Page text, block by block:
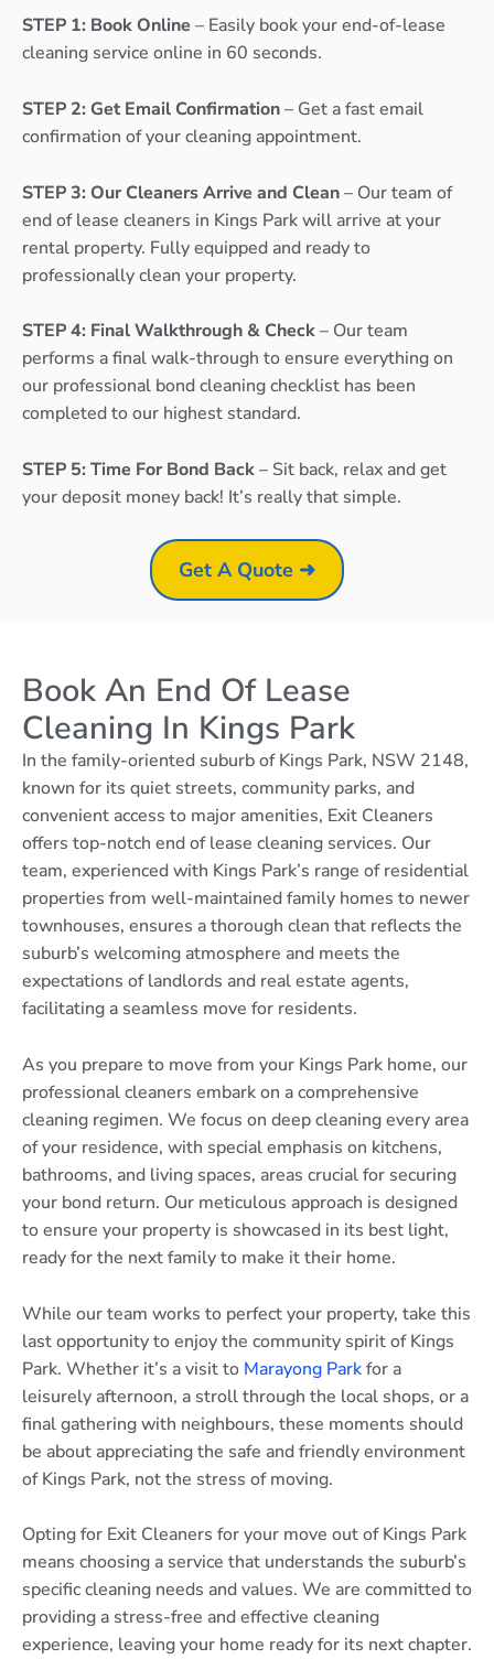
STEP 1: Book Online – Easily book your end-of-lease
cleaning service online in 60 seconds.
STEP 2: Get Email Confirmation– Get a fast email
confirmation of your cleaning appointment.
STEP 3: Our Cleaners Arrive and Clean– Our team of
end of lease cleaners in Kings Park will arrive at your
rental property. Fully equipped and ready to
professionally clean your property.
STEP 4: Final Walkthrough & Check– Our team
performs a final walk-through to ensure everything on
our professional bond cleaning checklist has been
completed to our highest standard.
STEP 5: Time For Bond Back– Sit back, relax and get
your deposit money back! It’s really that simple.
Get A Quote ➜
Book An End Of Lease
Cleaning In Kings Park
In the family-oriented suburb of Kings Park, NSW 2148,
known for its quiet streets, community parks, and
convenient access to major amenities, Exit Cleaners
offers top-notch end of lease cleaning services. Our
team, experienced with Kings Park’s range of residential
properties from well-maintained family homes to newer
townhouses, ensures a thorough clean that reflects the
suburb’s welcoming atmosphere and meets the
expectations of landlords and real estate agents,
facilitating a seamless move for residents.
As you prepare to move from your Kings Park home, our
professional cleaners embark on a comprehensive
cleaning regimen. We focus on deep cleaning every area
of your residence, with special emphasis on kitchens,
bathrooms, and living spaces, areas crucial for securing
your bond return. Our meticulous approach is designed
to ensure your property is showcased in its best light,
ready for the next family to make it their home.
While our team works to perfect your property, take this
last opportunity to enjoy the community spirit of Kings
Park. Whether it’s a visit to Marayong Parkfor a
leisurely afternoon, a stroll through the local shops, or a
final gathering with neighbours, these moments should
be about appreciating the safe and friendly environment
of Kings Park, not the stress of moving.
Opting for Exit Cleaners for your move out of Kings Park
means choosing a service that understands the suburb’s
specific cleaning needs and values. We are committed to
providing a stress-free and effective cleaning
experience, leaving your home ready for its next chapter.